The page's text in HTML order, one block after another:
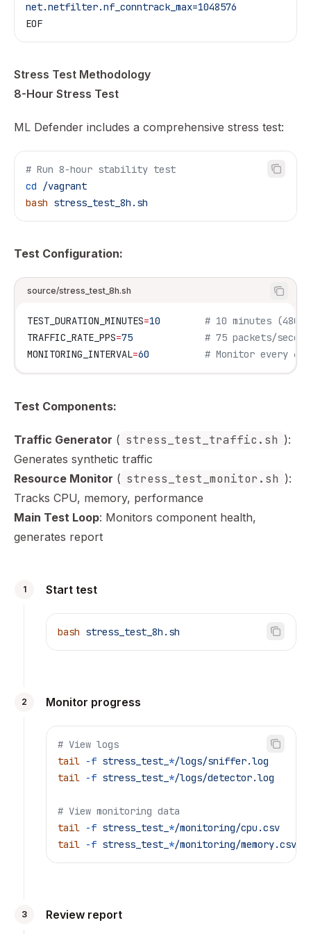
net.netfilter.nf_conntrack_max=1048576
EOF
Stress Test Methodology
8-Hour Stress Test
ML Defender includes a comprehensive stress test:
# Run 8-hour stability test
cd /vagrant
bash stress_test_8h.sh
Test Configuration:
source/stress_test_8h.sh
TEST_DURATION_MINUTES=10
# 10 minutes (480
TRAFFIC_RATE_PPS=75
             # 75 packets/second
MONITORING_INTERVAL=60
# Monitor every 60
Test Components:
Traffic Generator ( stress_test_traffic.sh ):
Generates synthetic traffic
Resource Monitor ( stress_test_monitor.sh ):
Tracks CPU, memory, performance
Main Test Loop: Monitors component health,
generates report
1 Start test
bash stress_test_8h.sh
2 Monitor progress
# View logs
tail -f stress_test_ */logs/sniffer.log
tail -f stress_test_ */logs/detector.log
# View monitoring data
tail -f stress_test_ */monitoring/cpu.csv
tail -f stress_test_ */monitoring/memory.csv
3 Review report